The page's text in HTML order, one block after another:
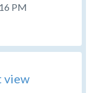
PM
view